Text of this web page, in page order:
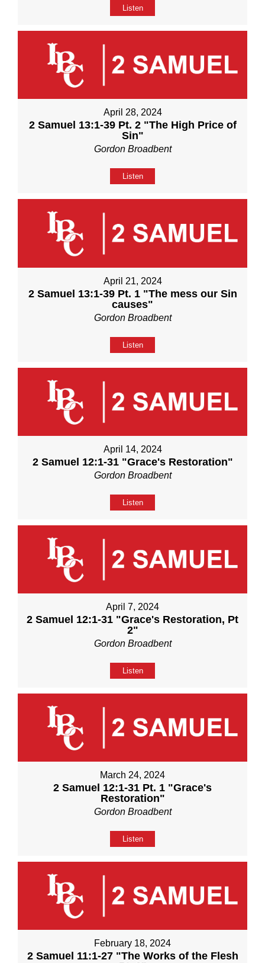
Listen
April 28, 2024
2 Samuel 13:1-39 Pt. 2 "The High Price of
Sin"
Gordon Broadbent
Listen
April 21, 2024
2 Samuel 13:1-39 Pt. 1 "The mess our Sin
causes"
Gordon Broadbent
Listen
April 14, 2024
2 Samuel 12:1-31 "Grace's Restoration"
Gordon Broadbent
Listen
April 7, 2024
2 Samuel 12:1-31 "Grace's Restoration, Pt
2"
Gordon Broadbent
Listen
March 24, 2024
2 Samuel 12:1-31 Pt. 1 "Grace's
Restoration"
Gordon Broadbent
Listen
February 18, 2024
2 Samuel 11:1-27 "The Works of the Flesh